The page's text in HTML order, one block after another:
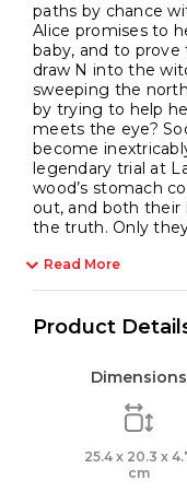
paths by chance
Alice promises to
baby, and to prove
draw N into the
sweeping the
by trying to help
meets the eye?
become
legendary trial at
wood’s stomach
out, and both their
the truth. Only
Read More
Product
Dimensions
25.4 x 20.3 x
cm